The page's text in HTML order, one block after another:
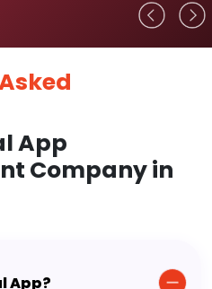
App
Company in
App?